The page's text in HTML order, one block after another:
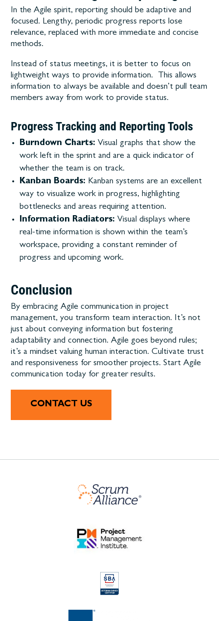
In the Agile spirit, reporting should be adaptive and
focused. Lengthy, periodic progress reports lose
relevance, replaced with more immediate and concise
methods.
Instead of status meetings, it is better to focus on
lightweight ways to provide information. This allows
information to always be available and doesn’t pull team
members away from work to provide status.
Progress Tracking and Reporting Tools
Burndown Charts: Visual graphs that show the
work left in the sprint and are a quick indicator of
whether the team is on track.
Kanban Boards: Kanban systems are an excellent
way to visualize work in progress, highlighting
bottlenecks and areas requiring attention.
Information Radiators: Visual displays where
real-time information is shown within the team’s
workspace, providing a constant reminder of
progress and upcoming work.
Conclusion
By embracing Agile communication in project
management, you transform team interaction. It’s not
just about conveying information but fostering
adaptability and connection. Agile goes beyond rules;
it’s a mindset valuing human interaction. Cultivate trust
and responsiveness for smoother projects. Start Agile
communication today for greater results.
CONTACT US